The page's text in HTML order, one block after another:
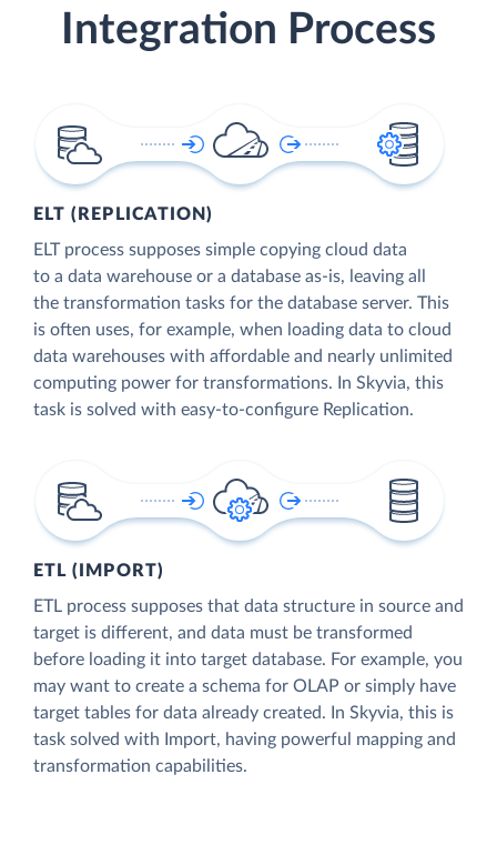
Integration Process
ELT (REPLICATION)
ELT process supposes simple copying cloud data
to a data warehouse or a database as-is, leaving all
the transformation tasks for the database server. This
is often uses, for example, when loading data to cloud
data warehouses with affordable and nearly unlimited
computing power for transformations. In Skyvia, this
task is solved with easy-to-configure Replication.
ETL (IMPORT)
ETL process supposes that data structure in source and
target is different, and data must be transformed
before loading it into target database. For example, you
may want to create a schema for OLAP or simply have
target tables for data already created. In Skyvia, this is
task solved with Import, having powerful mapping and
transformation capabilities.